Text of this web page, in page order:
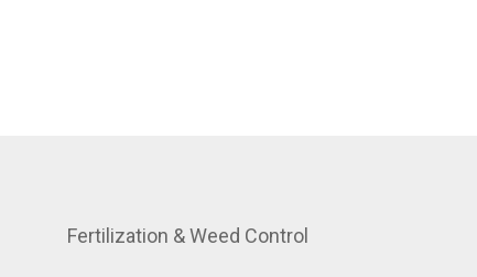
Fertilization & Weed Control